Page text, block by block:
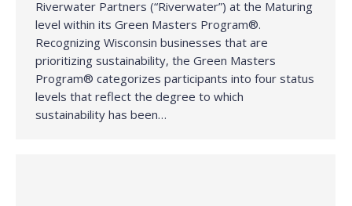
Riverwater Partners (“Riverwater”) at the Maturing
level within its Green Masters Program®.
Recognizing Wisconsin businesses that are
prioritizing sustainability, the Green Masters
Program® categorizes participants into four status
levels that reflect the degree to which
sustainability has been…